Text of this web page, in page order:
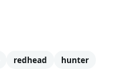
redhead hunter